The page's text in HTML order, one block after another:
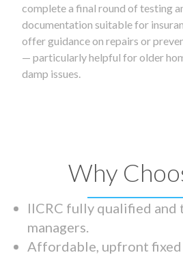
complete a final round of testing
documentation suitable for
offer guidance on repairs or
— particularly helpful for older
damp issues.
Why
IICRC fully qualified
managers.
Affordable, upfront fixed